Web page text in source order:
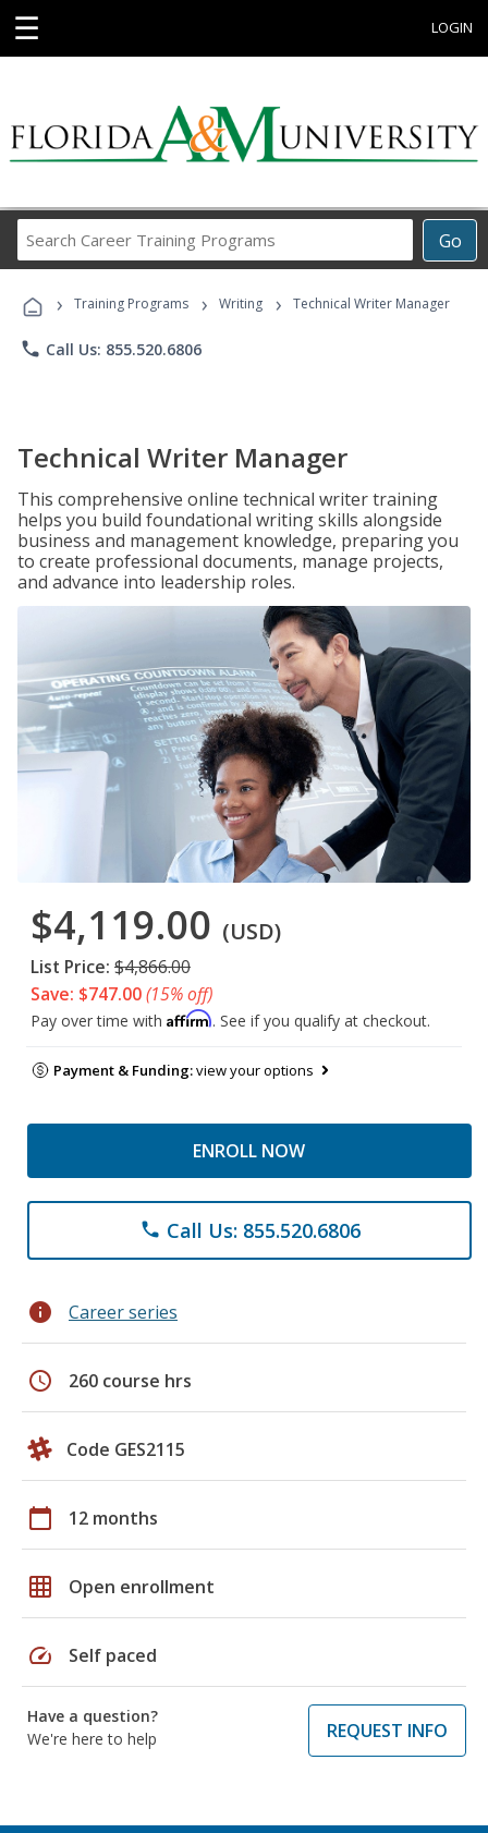
☰ LOGIN
Go
Career
Programs
› Training Programs › Writing › Technical Writer Manager
phone Call Us: 855.520.6806
Technical Writer Manager
This comprehensive online technical writer training
helps you build foundational writing skills alongside
business and management knowledge, preparing you
to create professional documents, manage projects,
and advance into leadership roles.
$4,119.00 (USD)
List Price: $4,866.00
Save: $747.00(15% off)
Pay over time with Affirm. See if you qualify at checkout.
Payment & Funding:view your options
ENROLL NOW
phone Call Us: 855.520.6806
info Career series
schedule 260 course hrs
Code GES2115
calendar_today 12 months
grid_on Open enrollment
speed Self paced
Have a question?
We're here to help
REQUEST INFO